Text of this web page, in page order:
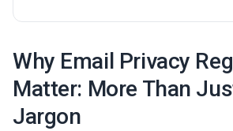
Why Email Privacy
Matter: More Than
Jargon